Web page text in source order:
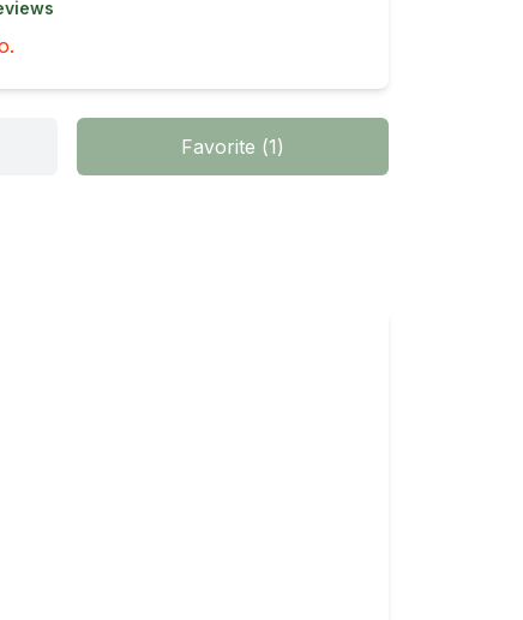
Favorite (1)